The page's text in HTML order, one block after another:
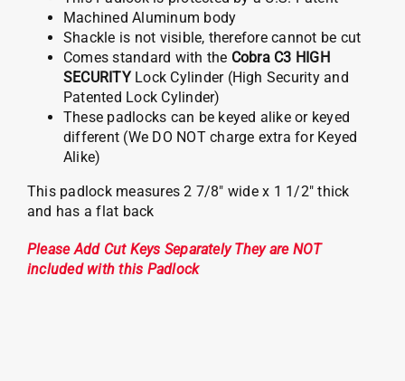
Machined Aluminum body
Shackle is not visible, therefore cannot be cut
Comes standard with the Cobra C3 HIGH
SECURITY Lock Cylinder (High Security and
Patented Lock Cylinder)
These padlocks can be keyed alike or keyed
different (We DO NOT charge extra for Keyed
Alike)
This padlock measures 2 7/8″ wide x 1 1/2″ thick
and has a flat back
Please Add Cut Keys Separately They are NOT
included with this Padlock